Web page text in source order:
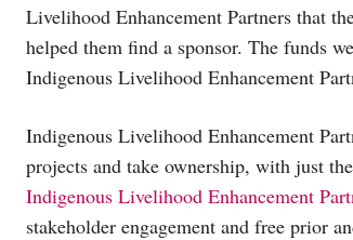
Livelihood Enhancement Partners that
helped them find a sponsor. The funds
Indigenous Livelihood Enhancement
Indigenous Livelihood Enhancement
projects and take ownership, with just
Indigenous Livelihood Enhancement
stakeholder engagement and free prior